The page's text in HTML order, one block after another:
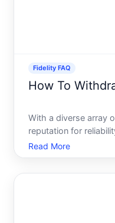
Fidelity FAQ
How To
With a diverse array
reputation for
popular choice for
investors. However,
Read More